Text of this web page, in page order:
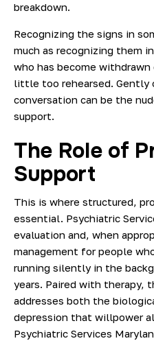
breakdown.
Recognizing the signs in
much as recognizing them
who has become
little too rehearsed. Gently
conversation can be the
support.
The Role of
Support
This is where structured,
essential. Psychiatric
evaluation and, when
management for people
running silently in the
years. Paired with therapy,
addresses both the
depression that willpower
Psychiatric Services